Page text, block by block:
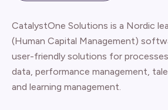
CatalystOne Solutions is a Nordic
(Human Capital Management)
user-friendly solutions for
data, performance management,
and learning management.